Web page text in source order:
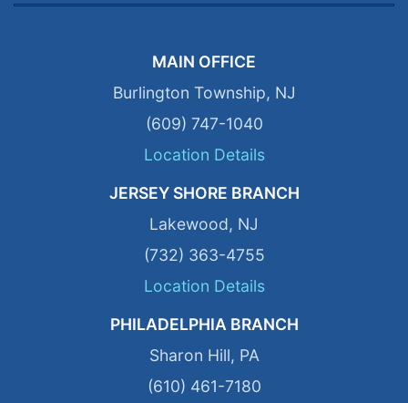
MAIN OFFICE
Burlington Township, NJ
(609) 747-1040
Location Details
JERSEY SHORE BRANCH
Lakewood, NJ
(732) 363-4755
Location Details
PHILADELPHIA BRANCH
Sharon Hill, PA
(610) 461-7180